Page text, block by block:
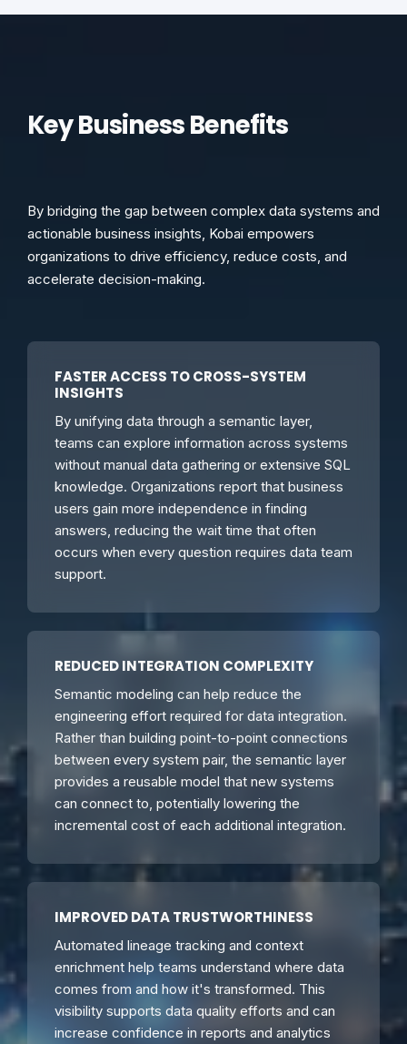
Key Business Benefits
By bridging the gap between complex data systems and
actionable business insights, Kobai empowers
organizations to drive efficiency, reduce costs, and
accelerate decision-making.
FASTER ACCESS TO CROSS-SYSTEM
INSIGHTS
By unifying data through a semantic layer,
teams can explore information across systems
without manual data gathering or extensive SQL
knowledge. Organizations report that business
users gain more independence in finding
answers, reducing the wait time that often
occurs when every question requires data team
support.
REDUCED INTEGRATION COMPLEXITY
Semantic modeling can help reduce the
engineering effort required for data integration.
Rather than building point-to-point connections
between every system pair, the semantic layer
provides a reusable model that new systems
can connect to, potentially lowering the
incremental cost of each additional integration.
IMPROVED DATA TRUSTWORTHINESS
Automated lineage tracking and context
enrichment help teams understand where data
comes from and how it's transformed. This
visibility supports data quality efforts and can
increase confidence in reports and analytics